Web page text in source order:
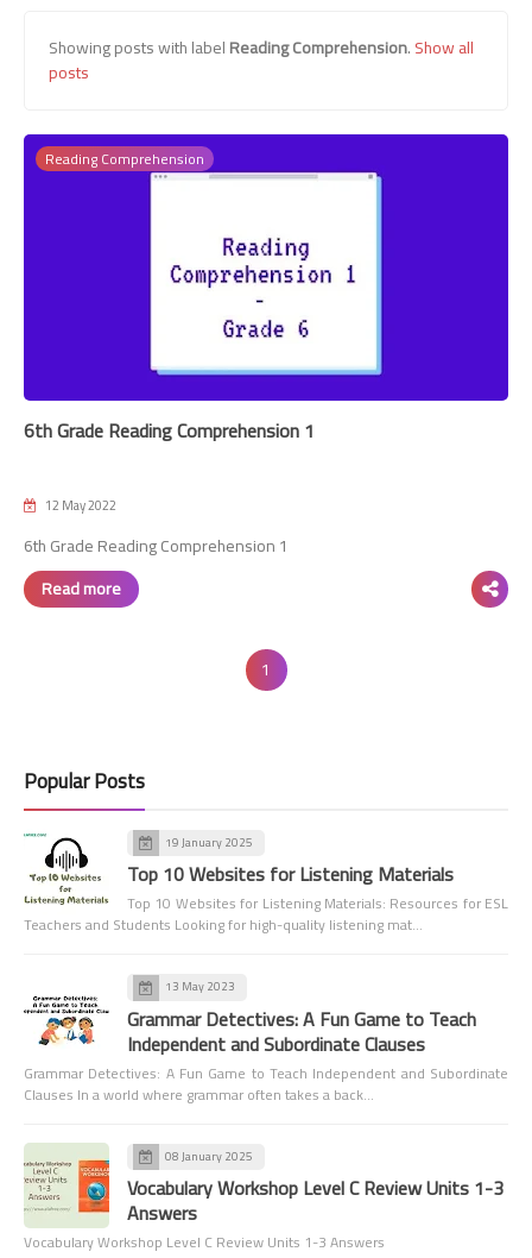
Showing posts with labelReading Comprehension.Show all
posts
Reading Comprehension
6th Grade Reading Comprehension 1
12 May 2022
6th Grade Reading Comprehension 1
Read more
1
Popular Posts
19 January 2025
Top 10 Websites for Listening Materials
Top 10 Websites for Listening Materials: Resources for ESL
Teachers and Students Looking for high-quality listening mat…
13 May 2023
Grammar Detectives: A Fun Game to Teach
Independent and Subordinate Clauses
Grammar Detectives: A Fun Game to Teach Independent and Subordinate
Clauses In a world where grammar often takes a back…
08 January 2025
Vocabulary Workshop Level C Review Units 1-3
Answers
Vocabulary Workshop Level C Review Units 1-3 Answers